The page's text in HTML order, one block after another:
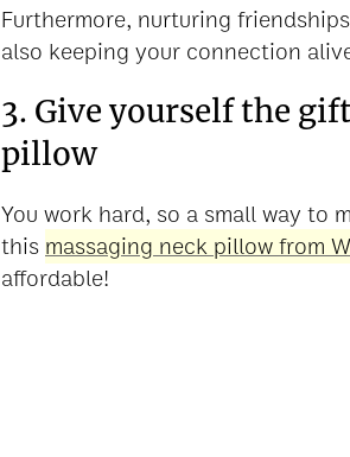
Furthermore, nurturing
also keeping your connection
3. Give yourself the
pillow
You work hard, so a small way to
thismassaging neck pillow from
affordable!